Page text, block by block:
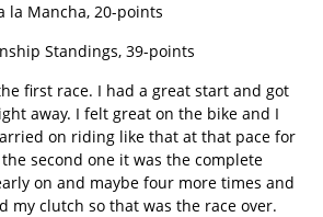
la Mancha, 20-points
Standings, 39-points
first race. I had a great start and got
away. I felt great on the bike and I
on riding like that at that pace for
second one it was the complete
on and maybe four more times and
my clutch so that was the race over.